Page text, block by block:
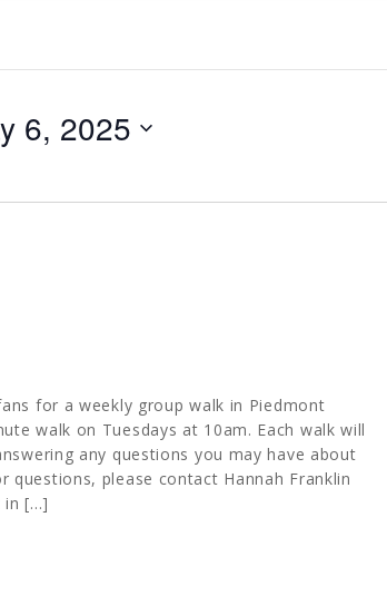
6, 2025
for a weekly group walk in Piedmont
walk on Tuesdays at 10am. Each walk will
any questions you may have about
questions, please contact Hannah Franklin
in […]